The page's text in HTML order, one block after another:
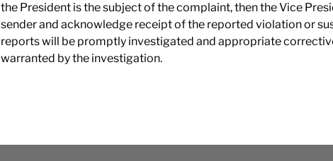
the President is the subject of the complaint, then the Vice
sender and acknowledge receipt of the reported violation or
reports will be promptly investigated and appropriate
warranted by the investigation.